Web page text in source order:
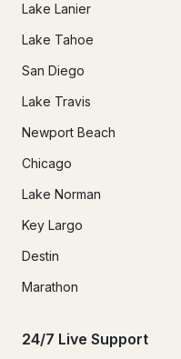
Lake Lanier
Lake Tahoe
San Diego
Lake Travis
Newport Beach
Chicago
Lake Norman
Key Largo
Destin
Marathon
24/7 Live Support